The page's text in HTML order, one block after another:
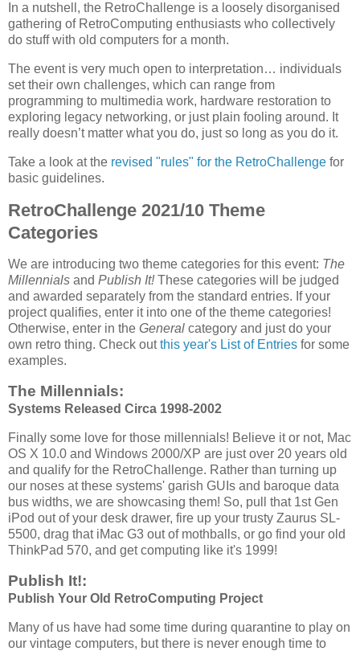
In a nutshell, the RetroChallenge is a loosely disorganised
gathering of RetroComputing enthusiasts who collectively
do stuff with old computers for a month.
The event is very much open to interpretation… individuals
set their own challenges, which can range from
programming to multimedia work, hardware restoration to
exploring legacy networking, or just plain fooling around. It
really doesn’t matter what you do, just so long as you do it.
Take a look at the revised "rules" for the RetroChallenge for
basic guidelines.
RetroChallenge 2021/10 Theme
Categories
We are introducing two theme categories for this event: The
Millennials and Publish It!These categories will be judged
and awarded separately from the standard entries. If your
project qualifies, enter it into one of the theme categories!
Otherwise, enter in the General category and just do your
own retro thing. Check outthis year's List of Entries for some
examples.
The Millennials:
Systems Released Circa 1998-2002
Finally some love for those millennials! Believe it or not, Mac
OS X 10.0 and Windows 2000/XP are just over 20 years old
and qualify for the RetroChallenge. Rather than turning up
our noses at these systems' garish GUIs and baroque data
bus widths, we are showcasing them! So, pull that 1st Gen
iPod out of your desk drawer, fire up your trusty Zaurus SL-
5500, drag that iMac G3 out of mothballs, or go find your old
ThinkPad 570, and get computing like it's 1999!
Publish It!:
Publish Your Old RetroComputing Project
Many of us have had some time during quarantine to play on
our vintage computers, but there is never enough time to